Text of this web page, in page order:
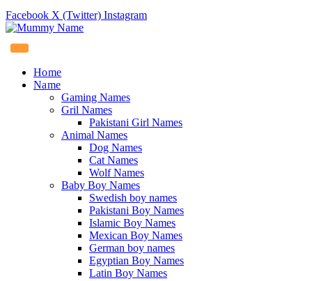
Facebook X (Twitter) Instagram
Home
Name
Gaming Names
Gril Names
Pakistani Girl Names
Animal Names
Dog Names
Cat Names
Wolf Names
Baby Boy Names
Swedish boy names
Pakistani Boy Names
Islamic Boy Names
Mexican Boy Names
German boy names
Egyptian Boy Names
Latin Boy Names